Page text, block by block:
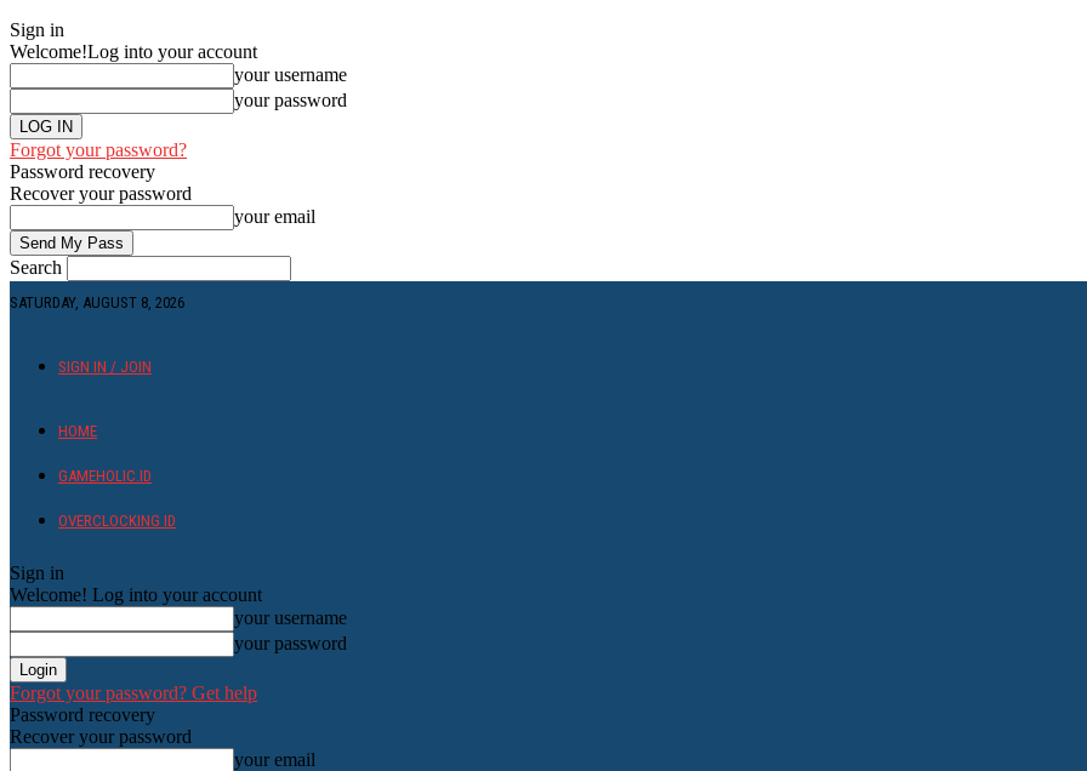
Sign in
Welcome!Log into your account
your username
your password
Forgot your password?
Password recovery
Recover your password
your email
Search
SATURDAY, AUGUST 8, 2026
SIGN IN / JOIN
HOME
GAMEHOLIC.ID
OVERCLOCKING ID
Sign in
Welcome! Log into your account
your username
your password
Forgot your password? Get help
Password recovery
Recover your password
your email